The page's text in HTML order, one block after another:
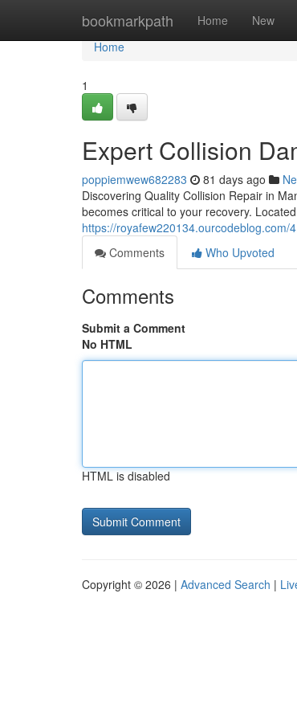
bookmarkpath Home New
Home
Home
1
Expert Collision
poppiemwew682283 81 days ago
Discovering Quality Collision Repair in
becomes critical to your recovery.
https://
Comments
Who Upvoted
Comments
Submit a Comment
No HTML
HTML is disabled
Copyright © 2026 | Advanced Search |